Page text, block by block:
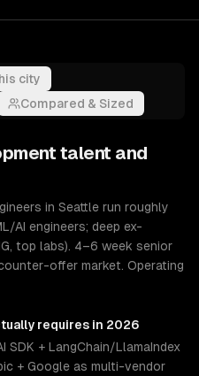
city
Compared & Sized
talent and
in Seattle run roughly
AI engineers; deep ex-
top labs). 4–6 week senior
offer market. Operating
requires in 2026
+ LangChain/LlamaIndex
+ Google as multi-vendor